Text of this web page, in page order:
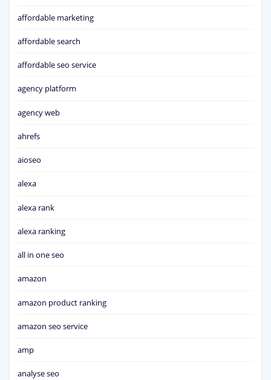
affordable marketing
affordable search
affordable seo service
agency platform
agency web
ahrefs
aioseo
alexa
alexa rank
alexa ranking
all in one seo
amazon
amazon product ranking
amazon seo service
amp
analyse seo